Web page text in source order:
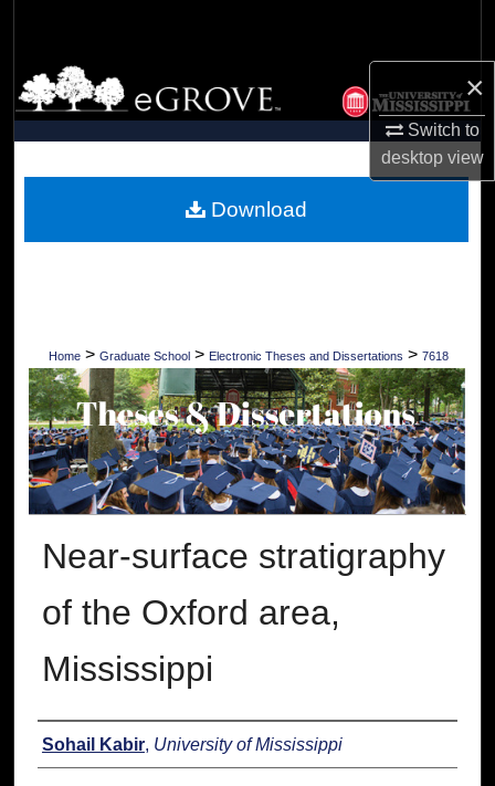
×
Switch to
desktopview
Browse Collections
My Account
Digital Commons Network™
Home > Graduate School > Electronic Theses and Dissertations > 7618
Near-surface stratigraphy
of the Oxford area,
Mississippi
Author
Sohail Kabir, University of Mississippi
Download